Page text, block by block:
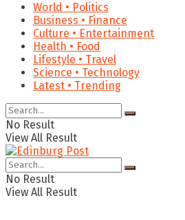
World • Politics
Business • Finance
Culture • Entertainment
Health • Food
Lifestyle • Travel
Science • Technology
Latest • Trending
No Result
View All Result
No Result
View All Result